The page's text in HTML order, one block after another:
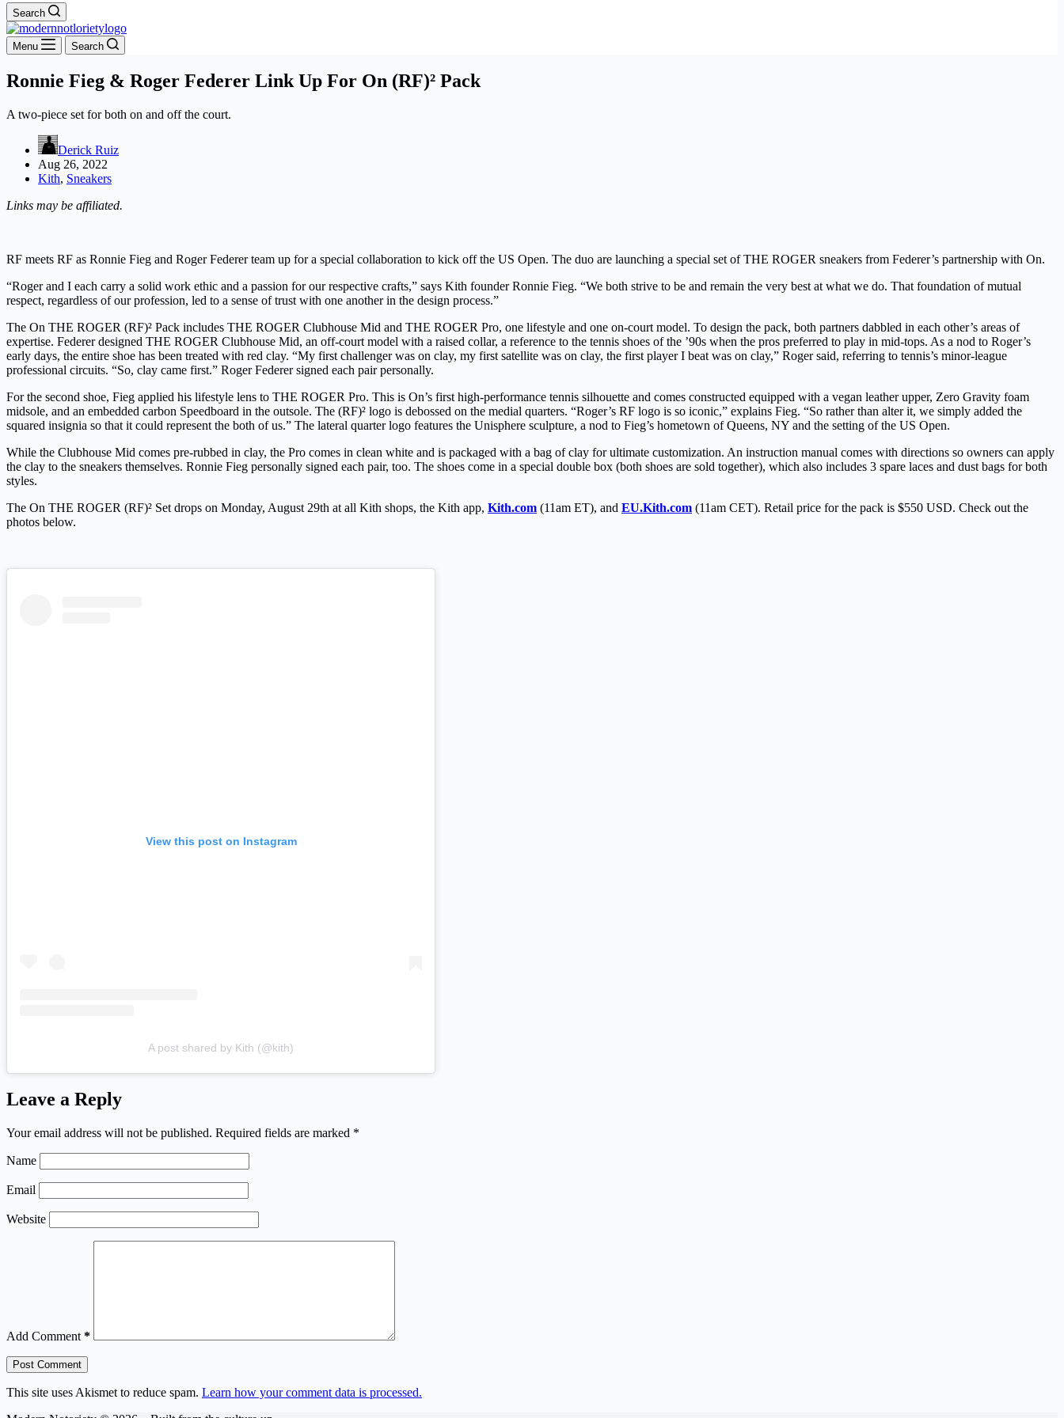
Search
Menu Search
Ronnie Fieg & Roger Federer Link Up For On (RF)² Pack
A two-piece set for both on and off the court.
Derick Ruiz
Aug 26, 2022
Kith, Sneakers
Links may be affiliated.
RF meets RF as Ronnie Fieg and Roger Federer team up for a special collaboration to kick off the US Open. The duo are launching a special set of THE ROGER sneakers from Federer’s partnership with On.
“Roger and I each carry a solid work ethic and a passion for our respective crafts,” says Kith founder Ronnie Fieg. “We both strive to be and remain the very best at what we do. That foundation of mutual
respect, regardless of our profession, led to a sense of trust with one another in the design process.”
The On THE ROGER (RF)² Pack includes THE ROGER Clubhouse Mid and THE ROGER Pro, one lifestyle and one on-court model. To design the pack, both partners dabbled in each other’s areas of
expertise. Federer designed THE ROGER Clubhouse Mid, an off-court model with a raised collar, a reference to the tennis shoes of the ’90s when the pros preferred to play in mid-tops. As a nod to Roger’s
early days, the entire shoe has been treated with red clay. “My first challenger was on clay, my first satellite was on clay, the first player I beat was on clay,” Roger said, referring to tennis’s minor-league
professional circuits. “So, clay came first.” Roger Federer signed each pair personally.
For the second shoe, Fieg applied his lifestyle lens to THE ROGER Pro. This is On’s first high-performance tennis silhouette and comes constructed equipped with a vegan leather upper, Zero Gravity foam
midsole, and an embedded carbon Speedboard in the outsole. The (RF)² logo is debossed on the medial quarters. “Roger’s RF logo is so iconic,” explains Fieg. “So rather than alter it, we simply added the
squared insignia so that it could represent the both of us.” The lateral quarter logo features the Unisphere sculpture, a nod to Fieg’s hometown of Queens, NY and the setting of the US Open.
While the Clubhouse Mid comes pre-rubbed in clay, the Pro comes in clean white and is packaged with a bag of clay for ultimate customization. An instruction manual comes with directions so owners can apply
the clay to the sneakers themselves. Ronnie Fieg personally signed each pair, too. The shoes come in a special double box (both shoes are sold together), which also includes 3 spare laces and dust bags for both
styles.
The On THE ROGER (RF)² Set drops on Monday, August 29th at all Kith shops, the Kith app, Kith.com (11am ET), and EU.Kith.com (11am CET). Retail price for the pack is $550 USD. Check out the
photos below.
View this post on Instagram
A post shared by Kith (@kith)
Leave a Reply
Your email address will not be published. Required fields are marked *
Name
Email
Website
Add Comment *
Post Comment
This site uses Akismet to reduce spam. Learn how your comment data is processed.